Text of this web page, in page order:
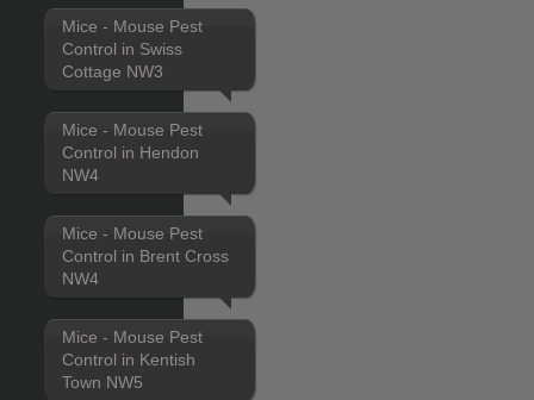
Mice - Mouse Pest
Control in Swiss
Cottage NW3
Mice - Mouse Pest
Control in Hendon
NW4
Mice - Mouse Pest
Control in Brent Cross
NW4
Mice - Mouse Pest
Control in Kentish
Town NW5